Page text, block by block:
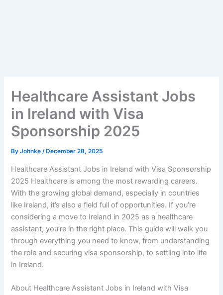
Healthcare Assistant Jobs
in Ireland with Visa
Sponsorship 2025
ByJohnke/ December 28, 2025
Healthcare Assistant Jobs in Ireland with Visa Sponsorship
2025 Healthcare is among the most rewarding careers.
With the growing global demand, especially in countries
like Ireland, it’s also a field full of opportunities. If you’re
considering a move to Ireland in 2025 as a healthcare
assistant, you’re in the right place. This guide will walk you
through everything you need to know, from understanding
the role and securing visa sponsorship, to settling into life
in Ireland.
About Healthcare Assistant Jobs in Ireland with Visa